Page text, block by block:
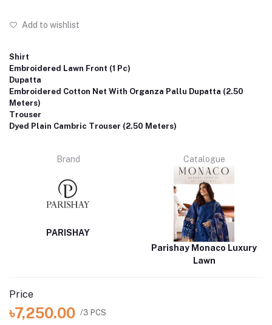
Add to wishlist
Shirt
Embroidered Lawn Front (1 Pc)
Dupatta
Embroidered Cotton Net With Organza Pallu Dupatta (2.50
Meters)
Trouser
Dyed Plain Cambric Trouser (2.50 Meters)
Brand
PARISHAY
Catalogue
Parishay Monaco Luxury
Lawn
Price
৳7,250.00 /3 PCS